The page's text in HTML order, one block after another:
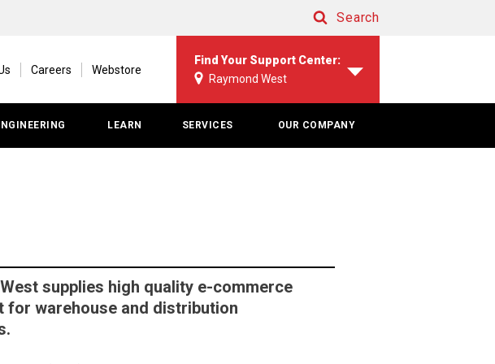
Search
Careers Webstore
Find Your Support Center:
Raymond West
LEARN SERVICES OUR COMPANY
supplies high quality e-commerce
for warehouse and distribution